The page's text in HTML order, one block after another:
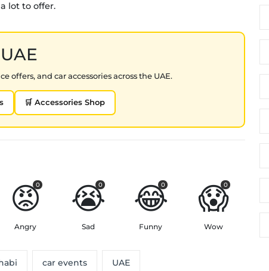
lot to offer.
offers, and car accessories across the UAE.
🛒 Accessories Shop
😡
0
Angry
😭
0
Sad
😂
0
Funny
😱
0
Wow
car events UAE